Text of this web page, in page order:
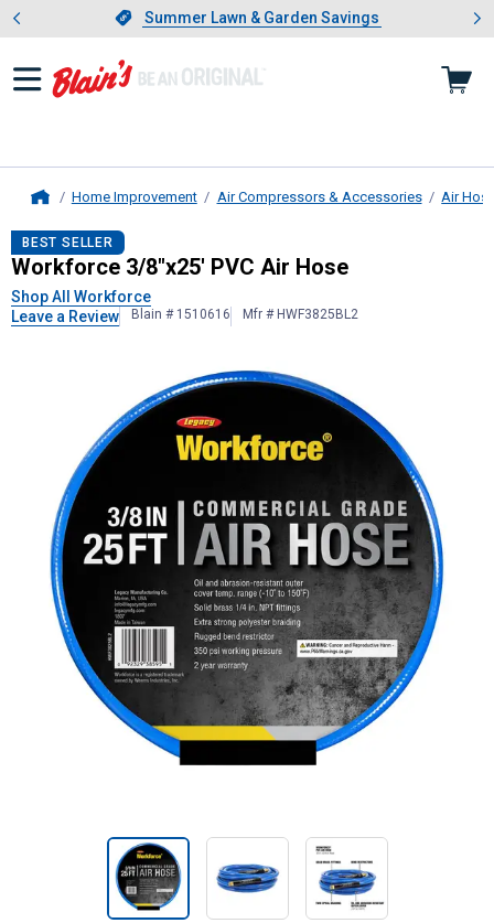
Slide 1 of 4.Summer Lawn & Garden Savings
Summer Lawn & Garden Savings
Showing slide 1 of 4: Summer
Home Improvement Air Compressors & Accessories Air
Workforce3/8"x25' PVC Air Hose
BEST SELLER
Workforce 3/8"x25' PVC Air Hose
Shop All Workforce
Leave a Review
Blain # 1510616 Mfr # HWF3825BL2